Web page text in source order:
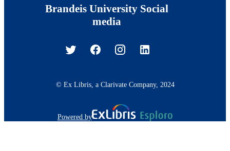
Brandeis University Social
media
© Ex Libris, a Clarivate Company, 2024
Powered by